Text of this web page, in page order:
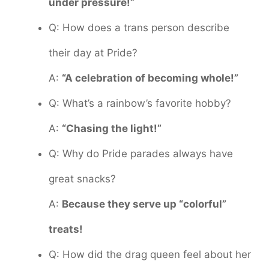
under pressure!”
Q: How does a trans person describe
their day at Pride?
A: “A celebration of becoming whole!”
Q: What’s a rainbow’s favorite hobby?
A: “Chasing the light!”
Q: Why do Pride parades always have
great snacks?
A: Because they serve up “colorful”
treats!
Q: How did the drag queen feel about her